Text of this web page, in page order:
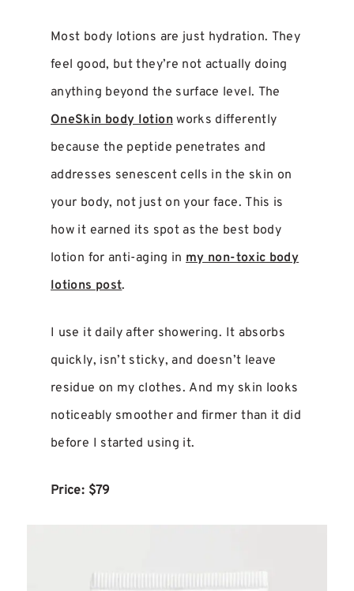
Most body lotions are just hydration. They
feel good, but they’re not actually doing
anything beyond the surface level. The
OneSkin body lotionworks differently
because the peptide penetrates and
addresses senescent cells in the skin on
your body, not just on your face. This is
how it earned its spot as the best body
lotion for anti-aging in my non-toxic body
lotions post.
I use it daily after showering. It absorbs
quickly, isn’t sticky, and doesn’t leave
residue on my clothes. And my skin looks
noticeably smoother and firmer than it did
before I started using it.
Price: $79